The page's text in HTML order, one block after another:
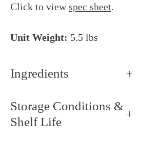
Click to viewspec sheet.
Unit Weight: 5.5 lbs
Ingredients
powder, skimmed milk powder,
whey powder, lactose,
Storage Conditions &
Shelf Life